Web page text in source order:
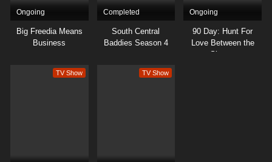
Ongoing
Big Freedia Means
Business
Completed
South Central
Baddies Season 4
Ongoing
90 Day: Hunt For
Love Between the
Sheets
TV Show TV Show